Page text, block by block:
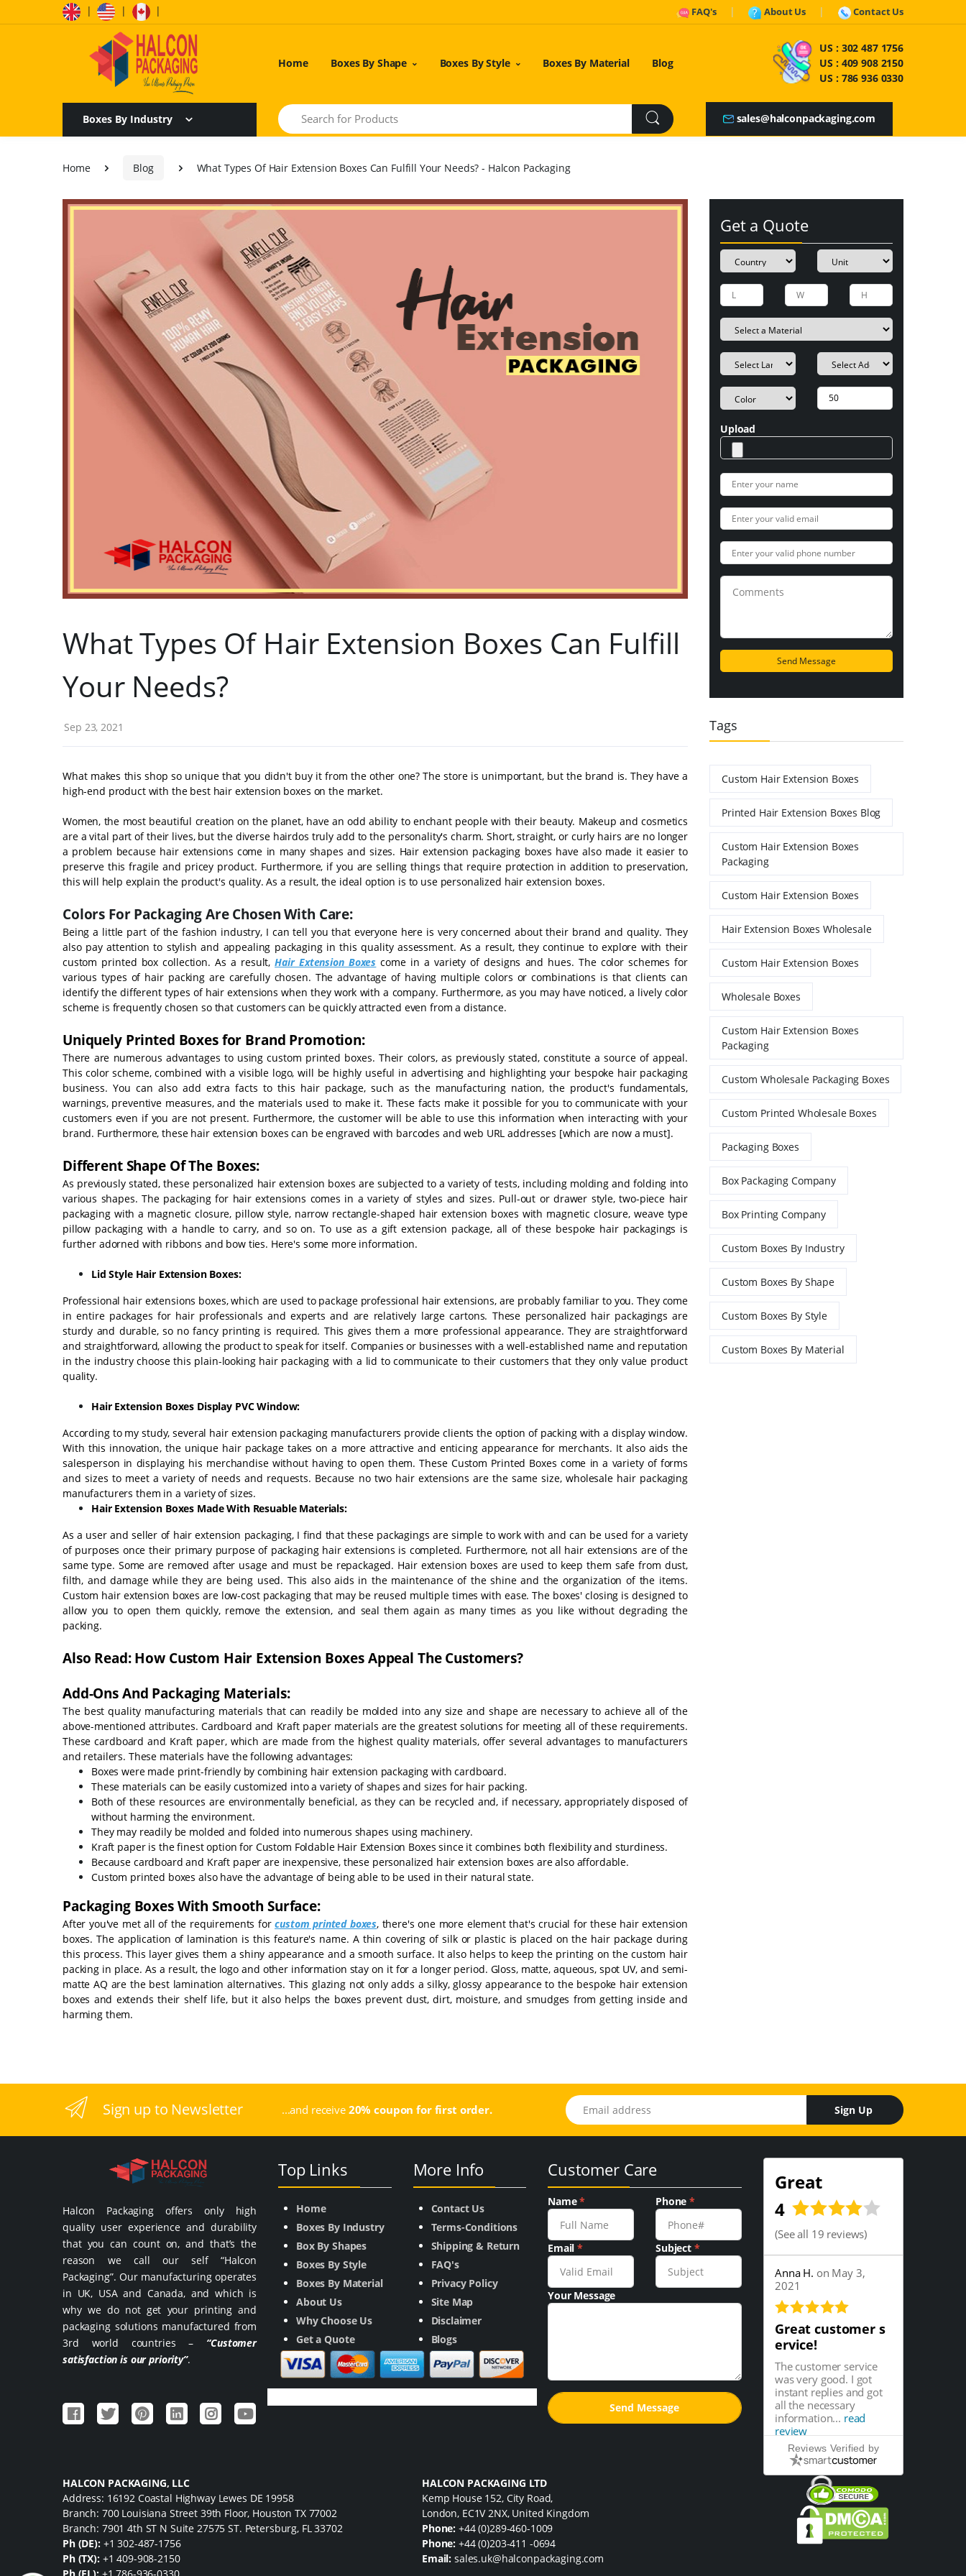
| | | FAQ's About Us Contact Us
Home Boxes By Shape Boxes By Style Boxes By Material Blog
US : 302 487 1756
US : 409 908 2150
US : 786 936 0330
Boxes By Industry
Search
sales@halconpackaging.com
Home Blog What Types Of Hair Extension Boxes Can Fulfill Your Needs? - Halcon Packaging
What Types Of Hair Extension Boxes Can Fulfill
Your Needs?
Sep 23, 2021
What makes this shop so unique that you didn't buy it from the other one? The store is unimportant, but the brand is. They have a
high-end product with the best hair extension boxes on the market.
Women, the most beautiful creation on the planet, have an odd ability to enchant people with their beauty. Makeup and cosmetics
are a vital part of their lives, but the diverse hairdos truly add to the personality's charm. Short, straight, or curly hairs are no longer
a problem because hair extensions come in many shapes and sizes. Hair extension packaging boxes have also made it easier to
preserve this fragile and pricey product. Furthermore, if you are selling things that require protection in addition to preservation,
this will help explain the product's quality. As a result, the ideal option is to use personalized hair extension boxes.
Colors For Packaging Are Chosen With Care:
Being a little part of the fashion industry, I can tell you that everyone here is very concerned about their brand and quality. They
also pay attention to stylish and appealing packaging in this quality assessment. As a result, they continue to explore with their
custom printed box collection. As a result,Hair Extension Boxes come in a variety of designs and hues. The color schemes for
various types of hair packing are carefully chosen. The advantage of having multiple colors or combinations is that clients can
identify the different types of hair extensions when they work with a company. Furthermore, as you may have noticed, a lively color
scheme is frequently chosen so that customers can be quickly attracted even from a distance.
Uniquely Printed Boxes for Brand Promotion:
There are numerous advantages to using custom printed boxes. Their colors, as previously stated, constitute a source of appeal.
This color scheme, combined with a visible logo, will be highly useful in advertising and highlighting your bespoke hair packaging
business. You can also add extra facts to this hair package, such as the manufacturing nation, the product's fundamentals,
warnings, preventive measures, and the materials used to make it. These facts make it possible for you to communicate with your
customers even if you are not present. Furthermore, the customer will be able to use this information when interacting with your
brand. Furthermore, these hair extension boxes can be engraved with barcodes and web URL addresses [which are now a must].
Different Shape Of The Boxes:
As previously stated, these personalized hair extension boxes are subjected to a variety of tests, including molding and folding into
various shapes. The packaging for hair extensions comes in a variety of styles and sizes. Pull-out or drawer style, two-piece hair
packaging with a magnetic closure, pillow style, narrow rectangle-shaped hair extension boxes with magnetic closure, weave type
pillow packaging with a handle to carry, and so on. To use as a gift extension package, all of these bespoke hair packagings is
further adorned with ribbons and bow ties. Here's some more information.
Lid Style Hair Extension Boxes:
Professional hair extensions boxes, which are used to package professional hair extensions, are probably familiar to you. They come
in entire packages for hair professionals and experts and are relatively large cartons. These personalized hair packagings are
sturdy and durable, so no fancy printing is required. This gives them a more professional appearance. They are straightforward
and straightforward, allowing the product to speak for itself. Companies or businesses with a well-established name and reputation
in the industry choose this plain-looking hair packaging with a lid to communicate to their customers that they only value product
quality.
Hair Extension Boxes Display PVC Window:
According to my study, several hair extension packaging manufacturers provide clients the option of packing with a display window.
With this innovation, the unique hair package takes on a more attractive and enticing appearance for merchants. It also aids the
salesperson in displaying his merchandise without having to open them. These Custom Printed Boxes come in a variety of forms
and sizes to meet a variety of needs and requests. Because no two hair extensions are the same size, wholesale hair packaging
manufacturers them in a variety of sizes.
Hair Extension Boxes Made With Resuable Materials:
As a user and seller of hair extension packaging, I find that these packagings are simple to work with and can be used for a variety
of purposes once their primary purpose of packaging hair extensions is completed. Furthermore, not all hair extensions are of the
same type. Some are removed after usage and must be repackaged. Hair extension boxes are used to keep them safe from dust,
filth, and damage while they are being used. This also aids in the maintenance of the shine and the organization of the items.
Custom hair extension boxes are low-cost packaging that may be reused multiple times with ease. The boxes' closing is designed to
allow you to open them quickly, remove the extension, and seal them again as many times as you like without degrading the
packing.
Also Read: How Custom Hair Extension Boxes Appeal The Customers?
Add-Ons And Packaging Materials:
The best quality manufacturing materials that can readily be molded into any size and shape are necessary to achieve all of the
above-mentioned attributes. Cardboard and Kraft paper materials are the greatest solutions for meeting all of these requirements.
These cardboard and Kraft paper, which are made from the highest quality materials, offer several advantages to manufacturers
and retailers. These materials have the following advantages:
Boxes were made print-friendly by combining hair extension packaging with cardboard.
These materials can be easily customized into a variety of shapes and sizes for hair packing.
Both of these resources are environmentally beneficial, as they can be recycled and, if necessary, appropriately disposed of
without harming the environment.
They may readily be molded and folded into numerous shapes using machinery.
Kraft paper is the finest option for Custom Foldable Hair Extension Boxes since it combines both flexibility and sturdiness.
Because cardboard and Kraft paper are inexpensive, these personalized hair extension boxes are also affordable.
Custom printed boxes also have the advantage of being able to be used in their natural state.
Packaging Boxes With Smooth Surface:
After you've met all of the requirements forcustom printed boxes, there's one more element that's crucial for these hair extension
boxes. The application of lamination is this feature's name. A thin covering of silk or plastic is placed on the hair package during
this process. This layer gives them a shiny appearance and a smooth surface. It also helps to keep the printing on the custom hair
packing in place. As a result, the logo and other information stay on it for a longer period. Gloss, matte, aqueous, spot UV, and semi-
matte AQ are the best lamination alternatives. This glazing not only adds a silky, glossy appearance to the bespoke hair extension
boxes and extends their shelf life, but it also helps the boxes prevent dust, dirt, moisture, and smudges from getting inside and
harming them.
Get a Quote
Upload
Tags
Custom Hair Extension Boxes
Printed Hair Extension Boxes Blog
Custom Hair Extension Boxes
Packaging
Custom Hair Extension Boxes
Hair Extension Boxes Wholesale
Custom Hair Extension Boxes
Wholesale Boxes
Custom Hair Extension Boxes
Packaging
Custom Wholesale Packaging Boxes
Custom Printed Wholesale Boxes
Packaging Boxes
Box Packaging Company
Box Printing Company
Custom Boxes By Industry
Custom Boxes By Shape
Custom Boxes By Style
Custom Boxes By Material
Sign up to Newsletter ...and receive 20% coupon for first order.
Email address
Sign Up
Halcon Packaging offers only high
quality user experience and durability
that you can count on, and that’s the
reason we call our self “Halcon
Packaging”. Our manufacturing operates
in UK, USA and Canada, and which is
why we do not get your printing and
packaging solutions manufactured from
3rd world countries – “Customer
satisfaction is our priority”.
Top Links
Home
Boxes By Industry
Box By Shapes
Boxes By Style
Boxes By Material
About Us
Why Choose Us
Get a Quote
More Info
Contact Us
Terms-Conditions
Shipping & Return
FAQ's
Privacy Policy
Site Map
Disclaimer
Blogs
Customer Care
Name* Phone*
Email* Subject *
Your Message
Great
4
(See all 19 reviews)
Anna H. on May 3,
2021
Great customer s
ervice!
The customer service
was very good. I got
instant replies and got
all the necessary
information... read
review
Reviews Verified by
HALCON PACKAGING, LLC
Address: 16192 Coastal Highway Lewes DE 19958
Branch: 700 Louisiana Street 39th Floor, Houston TX 77002
Branch: 7901 4th ST N Suite 27575 ST. Petersburg, FL 33702
Ph (DE): +1 302-487-1756
Ph (TX): +1 409-908-2150
HALCON PACKAGING LTD
Kemp House 152, City Road,
London, EC1V 2NX, United Kingdom
Phone: +44 (0)289-460-1009
Phone: +44 (0)203-411 -0694
Email: sales.uk@halconpackaging.com